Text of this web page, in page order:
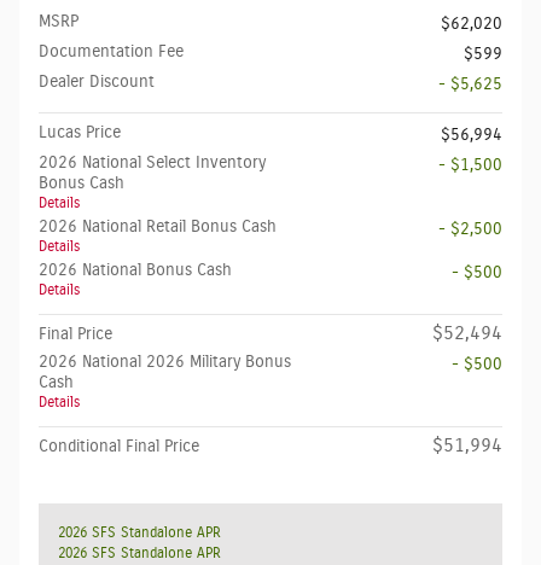
MSRP
$62,020
Documentation Fee
$599
Dealer Discount
- $5,625
Lucas Price
$56,994
2026 National Select Inventory
Bonus Cash
Details
- $1,500
2026 National Retail Bonus Cash
Details
- $2,500
2026 National Bonus Cash
Details
- $500
Final Price $52,494
2026 National 2026 Military Bonus
Cash
Details
- $500
Conditional Final Price $51,994
2026 SFS Standalone APR
2026 SFS Standalone APR